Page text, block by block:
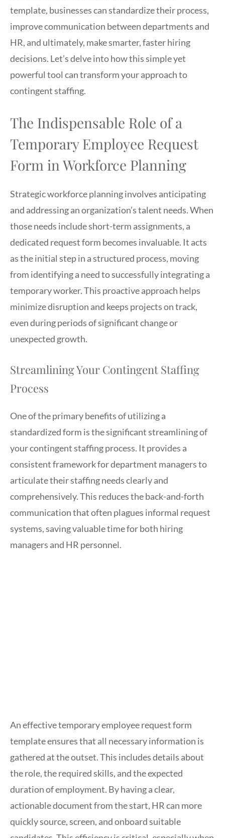
template, businesses can standardize their process,
improve communication between departments and
HR, and ultimately, make smarter, faster hiring
decisions. Let’s delve into how this simple yet
powerful tool can transform your approach to
contingent staffing.
The Indispensable Role of a
Temporary Employee Request
Form in Workforce Planning
Strategic workforce planning involves anticipating
and addressing an organization’s talent needs. When
those needs include short-term assignments, a
dedicated request form becomes invaluable. It acts
as the initial step in a structured process, moving
from identifying a need to successfully integrating a
temporary worker. This proactive approach helps
minimize disruption and keeps projects on track,
even during periods of significant change or
unexpected growth.
Streamlining Your Contingent Staffing
Process
One of the primary benefits of utilizing a
standardized form is the significant streamlining of
your contingent staffing process. It provides a
consistent framework for department managers to
articulate their staffing needs clearly and
comprehensively. This reduces the back-and-forth
communication that often plagues informal request
systems, saving valuable time for both hiring
managers and HR personnel.
An effective temporary employee request form
template ensures that all necessary information is
gathered at the outset. This includes details about
the role, the required skills, and the expected
duration of employment. By having a clear,
actionable document from the start, HR can more
quickly source, screen, and onboard suitable